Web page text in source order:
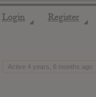
Login ◢ Register ◢
Active 4 years, 6 months ago